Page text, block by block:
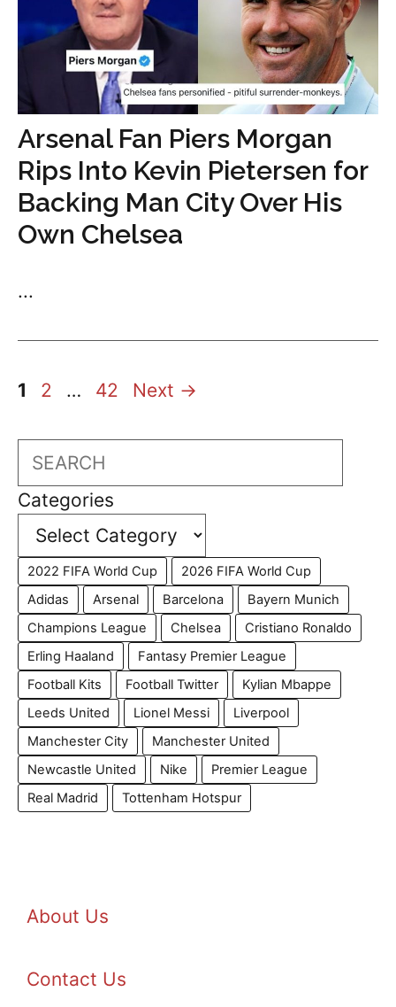
Arsenal Fan Piers Morgan
Rips Into Kevin Pietersen for
Backing Man City Over His
Own Chelsea
...
Page
1 Page
2 … Page
42 Next →
Search
Categories
2022 FIFA World Cup
2026 FIFA World Cup
Adidas
Arsenal Barcelona
Bayern Munich
Champions League
Chelsea
Cristiano Ronaldo
Erling Haaland
Fantasy Premier League
Football Kits
Football Twitter
Kylian Mbappe
Leeds United
Lionel Messi
Liverpool
Manchester City
Manchester United
Newcastle United
Nike
Premier League
Real Madrid
Tottenham Hotspur
About Us
Contact Us